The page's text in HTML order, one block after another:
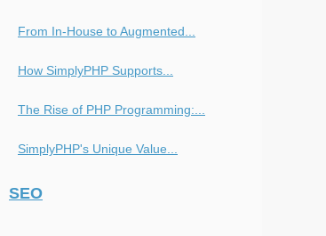
From In-House to Augmented...
How SimplyPHP Supports...
The Rise of PHP Programming:...
SimplyPHP's Unique Value...
SEO